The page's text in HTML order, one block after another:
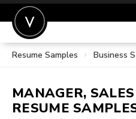
POST A JOB
SIGN IN
Resume Samples Business
MANAGER,
RESUME